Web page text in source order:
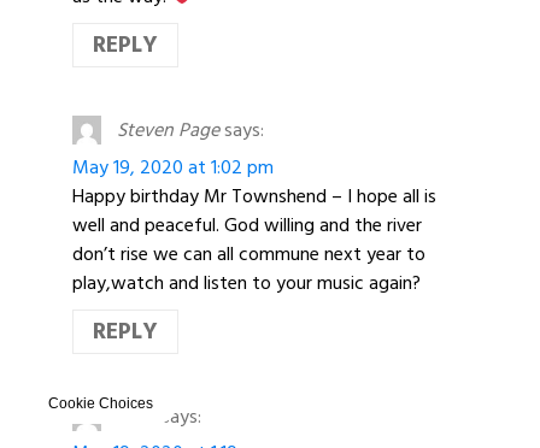
REPLY
Steven Pagesays:
May 19, 2020 at 1:02 pm
Happy birthday Mr Townshend – I hope all is
well and peaceful. God willing and the river
don’t rise we can all commune next year to
play,watch and listen to your music again?
REPLY
Rose says:
Cookie Choices